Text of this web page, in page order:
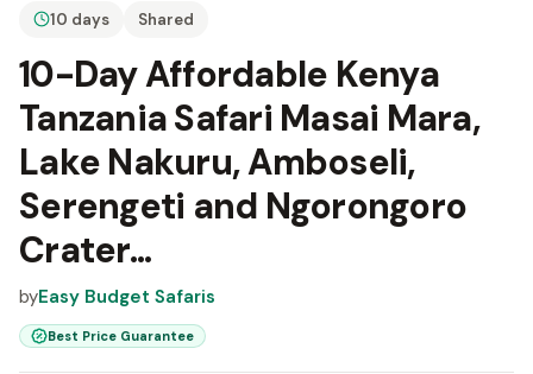
10 days Shared
10-Day Affordable Kenya
Tanzania Safari Masai Mara,
Lake Nakuru, Amboseli,
Serengeti and Ngorongoro
Crater...
byEasy Budget Safaris
Best Price Guarantee